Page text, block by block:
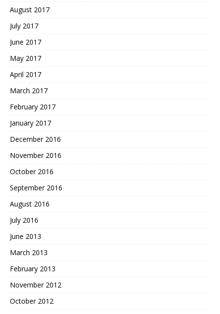
August 2017
July 2017
June 2017
May 2017
April 2017
March 2017
February 2017
January 2017
December 2016
November 2016
October 2016
September 2016
August 2016
July 2016
June 2013
March 2013
February 2013
November 2012
October 2012